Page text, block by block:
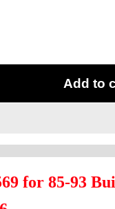
Add to
for 85-93